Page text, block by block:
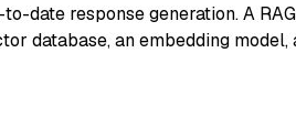
date response generation. A RAG
database, an embedding model,